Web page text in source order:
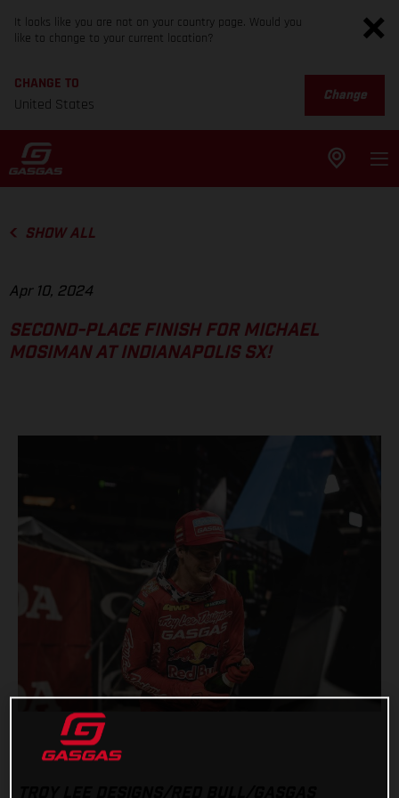
It looks like you are not on your country page. Would you
like to change to your current location?
CHANGE TO
United States
Change
SHOW ALL
Apr 10, 2024
SECOND-PLACE FINISH FOR MICHAEL
MOSIMAN AT INDIANAPOLIS SX!